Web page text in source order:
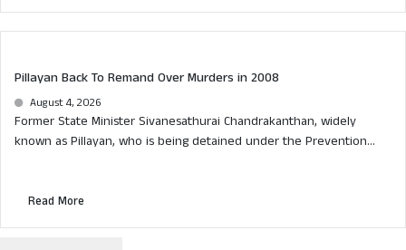
Pillayan Back To Remand Over Murders in 2008
August 4, 2026
Former State Minister Sivanesathurai Chandrakanthan, widely
known as Pillayan, who is being detained under the Prevention...
Read More